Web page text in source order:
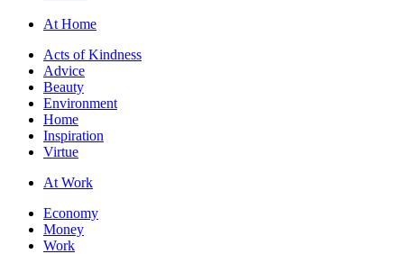
At Home
Acts of Kindness
Advice
Beauty
Environment
Home
Inspiration
Virtue
At Work
Economy
Money
Work